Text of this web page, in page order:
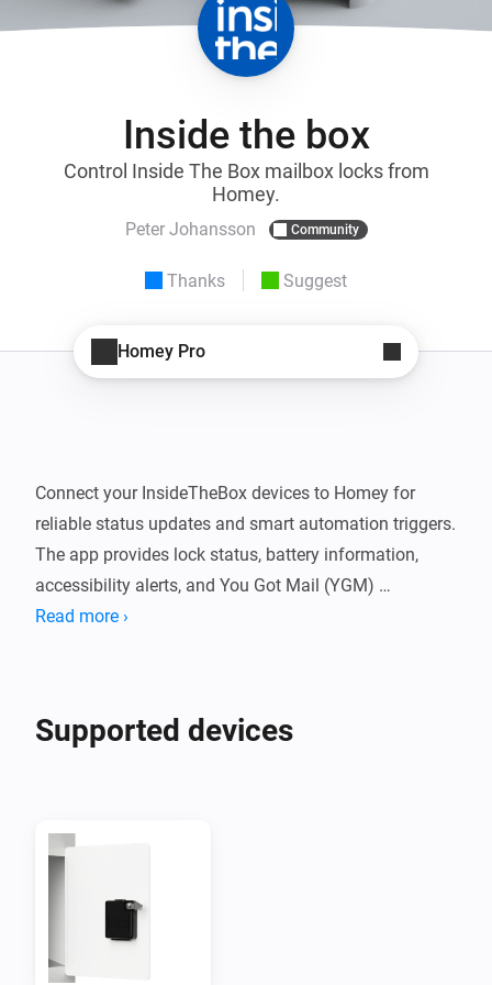
Inside the box
Control Inside The Box mailbox locks from
Homey.
Peter Johansson Community
Thanks Suggest
Homey Pro
Connect your InsideTheBox devices to Homey for
reliable status updates and smart automation triggers.
The app provides lock status, battery information,
accessibility alerts, and You Got Mail (YGM)
notifications directly from the InsideTheBox cloud.
Live lock status and battery monitoring
Separate devices for locks and event sensors
Read more ›
Supported devices